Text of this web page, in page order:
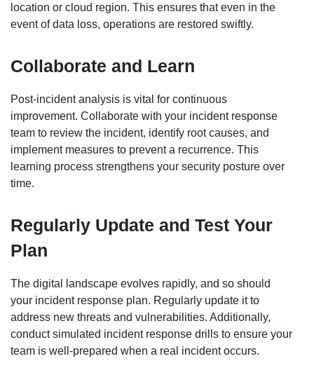
location or cloud region. This ensures that even in the
event of data loss, operations are restored swiftly.
Collaborate and Learn
Post-incident analysis is vital for continuous
improvement. Collaborate with your incident response
team to review the incident, identify root causes, and
implement measures to prevent a recurrence. This
learning process strengthens your security posture over
time.
Regularly Update and Test Your
Plan
The digital landscape evolves rapidly, and so should
your incident response plan. Regularly update it to
address new threats and vulnerabilities. Additionally,
conduct simulated incident response drills to ensure your
team is well-prepared when a real incident occurs.